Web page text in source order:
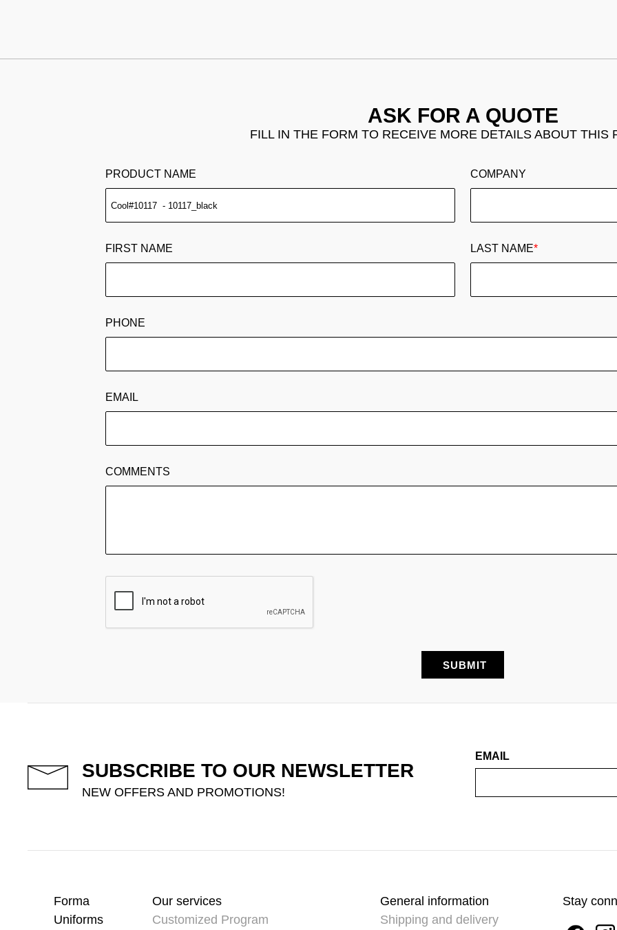
ASK FOR A QUOTE
FILL IN THE FORM TO RECEIVE MORE DETAILS ABOUT THIS
PRODUCT NAME COMPANY
FIRST NAME LAST NAME*
PHONE
EMAIL
COMMENTS
SUBSCRIBE TO OUR NEWSLETTER
NEW OFFERS AND PROMOTIONS!
EMAIL
Forma
Uniforms
Our services
Customized Program
General information
Shipping and delivery
Stay